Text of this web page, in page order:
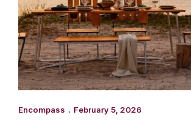
Encompass . February 5, 2026